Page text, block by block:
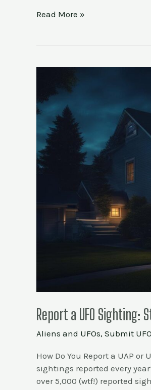
Read More »
Report a UFO Sighting:
Aliens and UFOs, Submit
How Do You Report a UAP
sightings reported every
over 5,000 (wtf!) reported
UFO
Sighting:
Step-
by-
Step
Guide